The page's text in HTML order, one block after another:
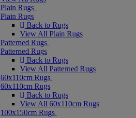
Plain Rugs
Plain Rugs
Back to Rugs
View All Plain Rugs
Patterned Rugs
Patterned Rugs
Back to Rugs
View All Patterned Rugs
60x110cm Rugs
60x110cm Rugs
Back to Rugs
View All 60x110cm Rugs
100x150cm Rugs